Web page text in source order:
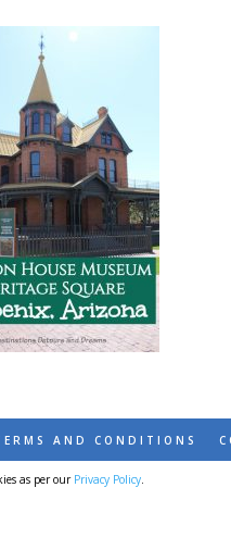
AND CONDITIONS
DESTINATIONS DETOURS
as per our Privacy Policy.